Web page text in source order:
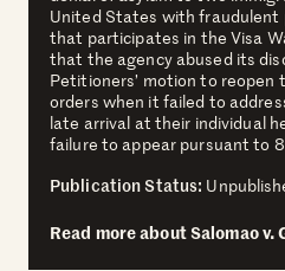
United States with fraudulent
that participates in the Visa
that the agency abused its
Petitioners’ motion to reopen
orders when it failed to
late arrival at their individual
failure to appear pursuant to
Publication Status:
Read more about Salomao v.